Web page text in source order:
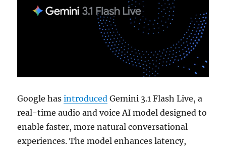
Google hasintroduced Gemini 3.1 Flash Live, a
real-time audio and voice AI model designed to
enable faster, more natural conversational
experiences. The model enhances latency,